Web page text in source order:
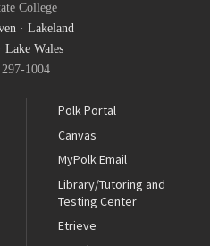
College
· Lakeland
Lake Wales
1004
Polk Portal
Canvas
MyPolk Email
Library/Tutoring and
Testing Center
Etrieve